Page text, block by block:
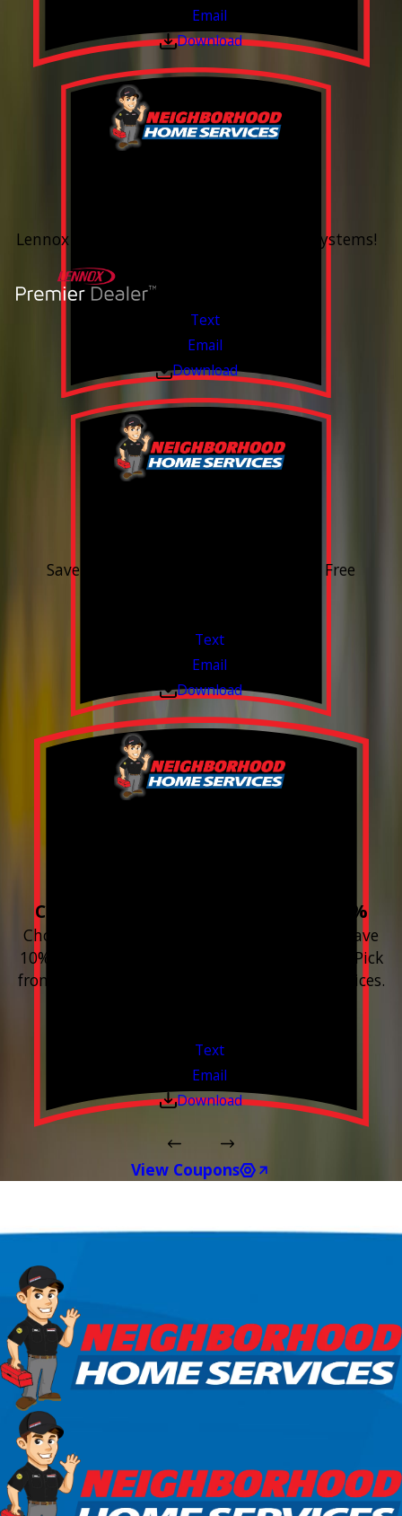
Email
Download
Lennox Whole Home Heating & Cooling Systems!
Text
Email
Download
Save 15% on purchase & installation. Free
Text
Email
Download
Choose 3 or more devices to save 10%
Choose 3 or more Smart Home devices and save
10% on the whole purchase and installation. Pick
from any new Resideo Home Automation Devices.
Text
Email
Download
View Coupons